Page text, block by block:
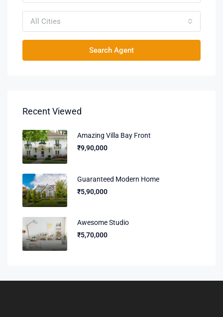
All Cities
Search Agent
Recent Viewed
Amazing Villa Bay Front
₹9,90,000
Guaranteed Modern Home
₹5,90,000
Awesome Studio
₹5,70,000